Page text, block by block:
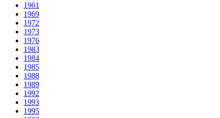
1961
1969
1972
1973
1976
1983
1984
1985
1988
1989
1992
1993
1995